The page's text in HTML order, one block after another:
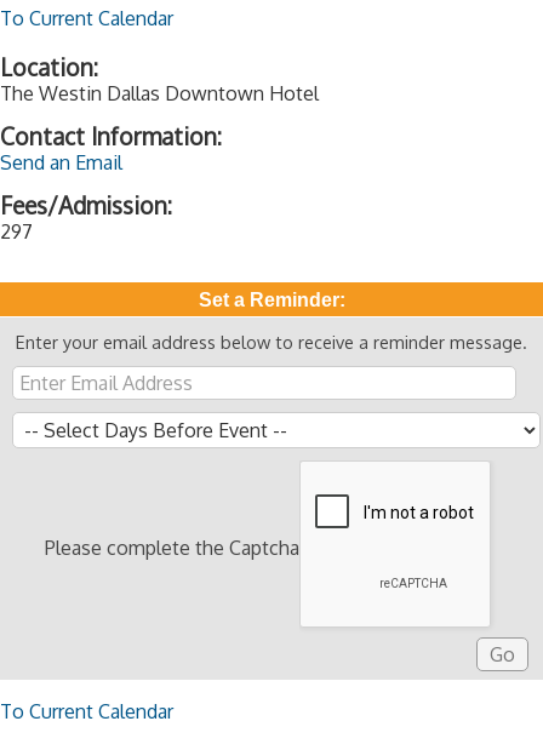
To Current Calendar
Location:
The Westin Dallas Downtown Hotel
Contact Information:
Send an Email
Fees/Admission:
297
Set a Reminder:
Enter your email address below to receive a reminder message.
Please complete the Captcha
To Current Calendar